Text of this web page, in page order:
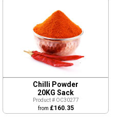
Chilli Powder
20KG Sack
Product # OC30277
from £160.35